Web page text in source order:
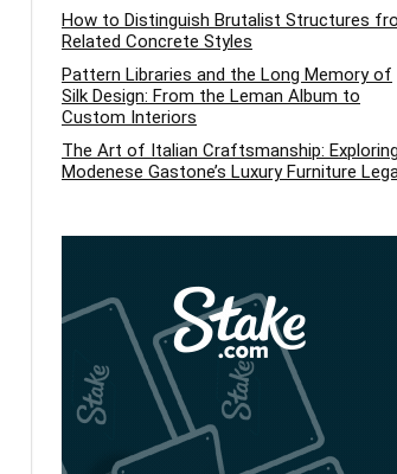
How to Distinguish Brutalist Structures
Related Concrete Styles
Pattern Libraries and the Long Memory of
Silk Design: From the Leman Album to
Custom Interiors
The Art of Italian Craftsmanship: Exploring
Modenese Gastone’s Luxury Furniture